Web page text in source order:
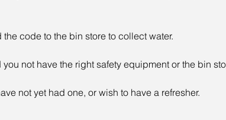
code to the bin store to collect water.
not have the right safety equipment or the bin
not yet had one, or wish to have a refresher.